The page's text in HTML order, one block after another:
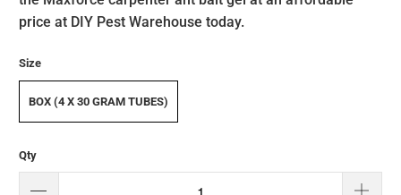
price at DIY Pest Warehouse today.
Size
BOX (4 X 30 GRAM TUBES)
Qty